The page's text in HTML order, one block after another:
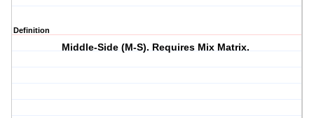
Definition
Middle-Side (M-S). Requires Mix Matrix.